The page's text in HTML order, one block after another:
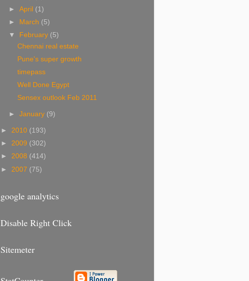
►April (1)
►
March (5)
▼
February (5)
Chennai real estate
Pune's super growth
timepass
Well Done Egypt
Sensex outlook Feb 2011
►January (9)
► 2010 (193)
► 2009 (302)
► 2008 (414)
► 2007 (75)
google analytics
Disable Right Click
Sitemeter